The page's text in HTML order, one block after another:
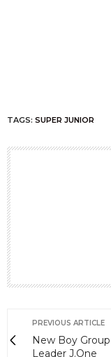
TAGS: SUPER JUNIOR
PREVIOUS ARTICLE
New Boy
Leader J.One